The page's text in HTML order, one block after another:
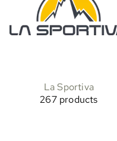
La Sportiva
267 products